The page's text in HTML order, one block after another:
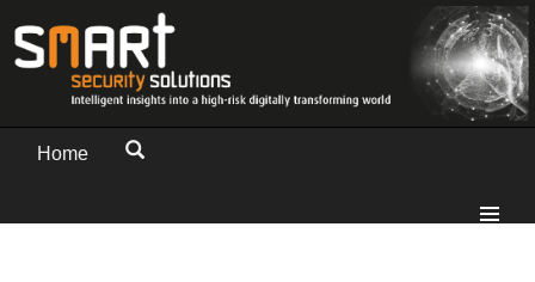
Home